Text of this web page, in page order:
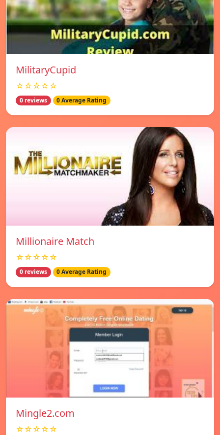
MilitaryCupid
☆☆☆☆☆
0 reviews 0 Average Rating
Millionaire Match
☆☆☆☆☆
0 reviews 0 Average Rating
Mingle2.com
☆☆☆☆☆